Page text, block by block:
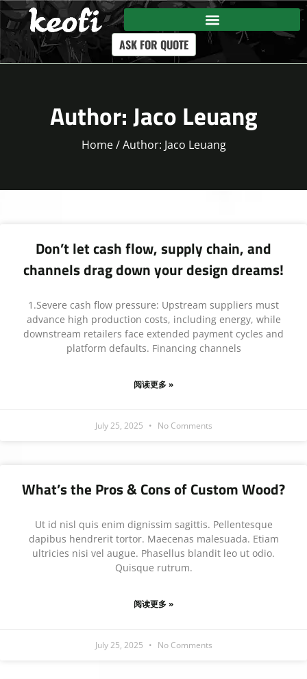
ASK FOR QUOTE
Author:Jaco Leuang
Home/ Author: Jaco Leuang
Don’t let cash flow, supply chain, and
channels drag down your design dreams!
1.Severe cash flow pressure: Upstream suppliers must
advance high production costs, including energy, while
downstream retailers face extended payment cycles and
platform defaults. Financing channels
阅读更多 »
July 25, 2025 No Comments
What’s the Pros & Cons of Custom Wood?
Ut id nisl quis enim dignissim sagittis. Pellentesque
dapibus hendrerit tortor. Maecenas malesuada. Etiam
ultricies nisi vel augue. Phasellus blandit leo ut odio.
Quisque rutrum.
阅读更多 »
July 25, 2025 No Comments